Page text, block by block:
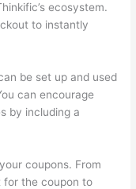
ecosystem.
to instantly
be set up and used
can encourage
by including a
coupons. From
for the coupon to